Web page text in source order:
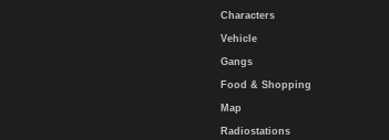
Characters
Vehicle
Gangs
Food & Shopping
Map
Radiostations